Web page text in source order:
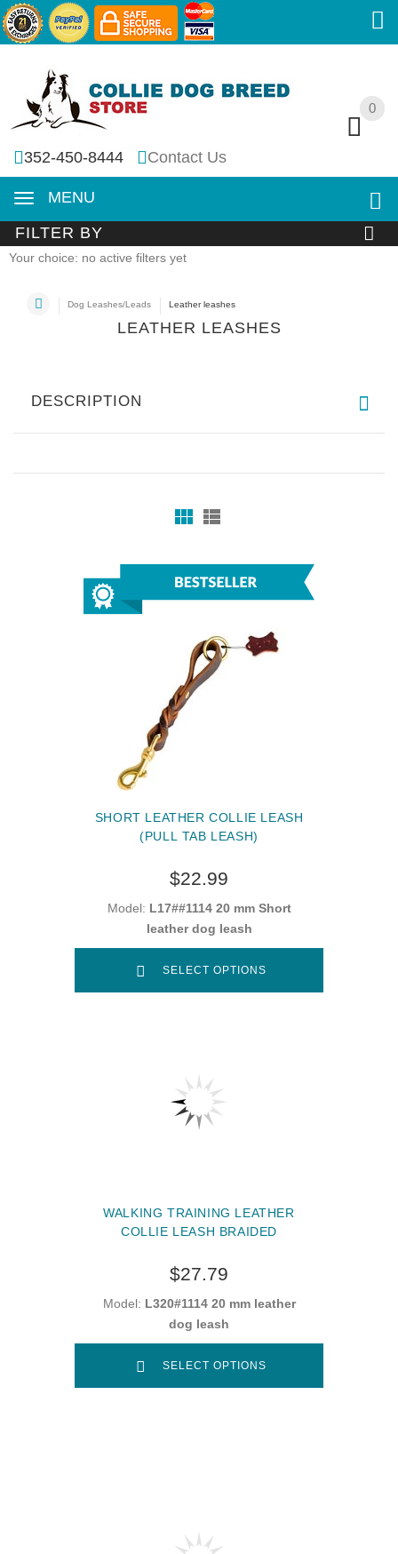
0
352-450-8444 Contact Us
MENU
0
FILTER BY
Your choice: no active filters yet
Dog Leashes/Leads Leather leashes
LEATHER LEASHES
DESCRIPTION
SHORT LEATHER COLLIE LEASH
(PULL TAB LEASH)
$22.99
Model: L17##1114 20 mm Short
leather dog leash
SELECT OPTIONS
WALKING TRAINING LEATHER
COLLIE LEASH BRAIDED
$27.79
Model: L320#1114 20 mm leather
dog leash
SELECT OPTIONS